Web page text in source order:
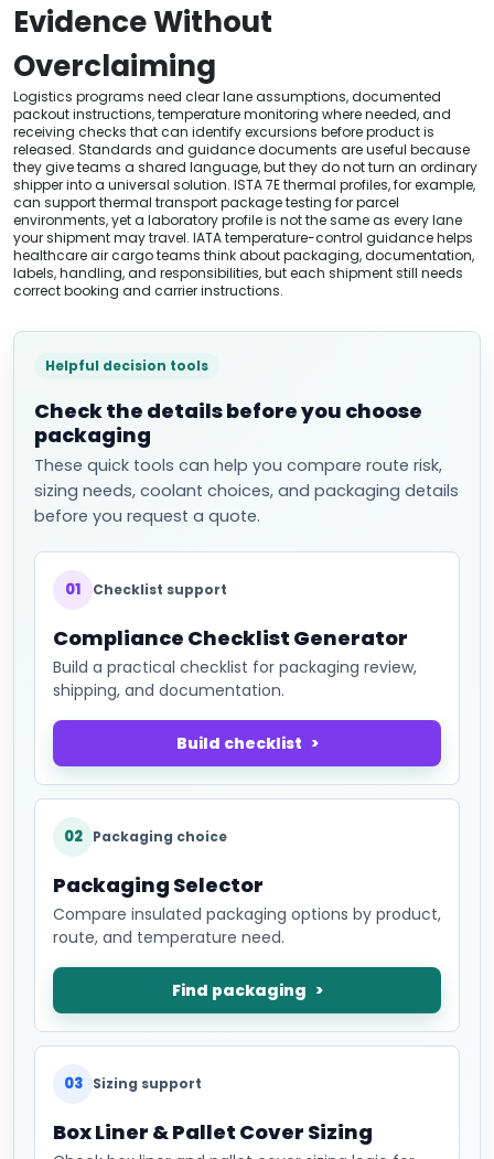
Evidence Without
Overclaiming
Logistics programs need clear lane assumptions, documented
packout instructions, temperature monitoring where needed, and
receiving checks that can identify excursions before product is
released. Standards and guidance documents are useful because
they give teams a shared language, but they do not turn an ordinary
shipper into a universal solution. ISTA 7E thermal profiles, for example,
can support thermal transport package testing for parcel
environments, yet a laboratory profile is not the same as every lane
your shipment may travel. IATA temperature-control guidance helps
healthcare air cargo teams think about packaging, documentation,
labels, handling, and responsibilities, but each shipment still needs
correct booking and carrier instructions.
Helpful decision tools
Check the details before you choose
packaging
These quick tools can help you compare route risk,
sizing needs, coolant choices, and packaging details
before you request a quote.
01 Checklist support
Compliance Checklist Generator
Build a practical checklist for packaging review,
shipping, and documentation.
Build checklist
02 Packaging choice
Packaging Selector
Compare insulated packaging options by product,
route, and temperature need.
Find packaging
03 Sizing support
Box Liner & Pallet Cover Sizing